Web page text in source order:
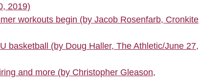
2019)
workouts begin (by Jacob Rosenfarb, Cronkite
basketball (by Doug Haller, The Athletic/June 27,
and more (by Christopher Gleason,